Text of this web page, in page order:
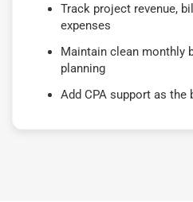
Track project revenue,
expenses
Maintain clean monthly
planning
Add CPA support as the